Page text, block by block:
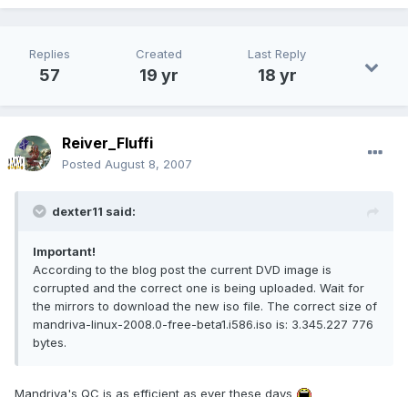
Replies
57
Created
19 yr
Last Reply
18 yr
Reiver_Fluffi
Posted August 8, 2007
dexter11 said:
Important!
According to the blog post the current DVD image is
corrupted and the correct one is being uploaded. Wait for
the mirrors to download the new iso file. The correct size of
mandriva-linux-2008.0-free-beta1.i586.iso is: 3.345.227 776
bytes.
Mandriva's QC is as efficient as ever these days